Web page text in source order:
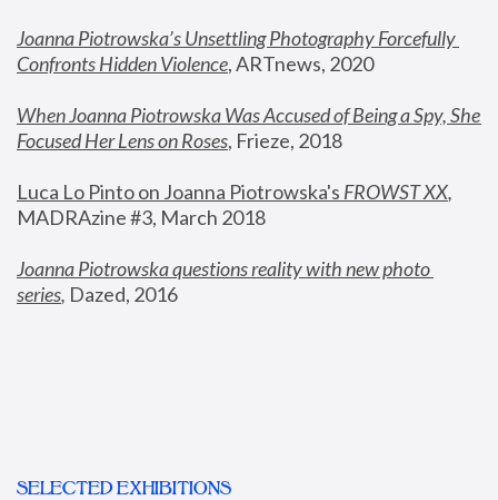
Joanna Piotrowska’s Unsettling Photography Forcefully
Confronts Hidden Violence, ARTnews, 2020
When Joanna Piotrowska Was Accused of Being a Spy, She
Focused Her Lens on Roses, Frieze, 2018
Luca Lo Pinto on Joanna Piotrowska's FROWST XX
MADRAzine #3, March 2018
Joanna Piotrowska questions reality with new photo
series, Dazed, 2016
SELECTED EXHIBITIONS